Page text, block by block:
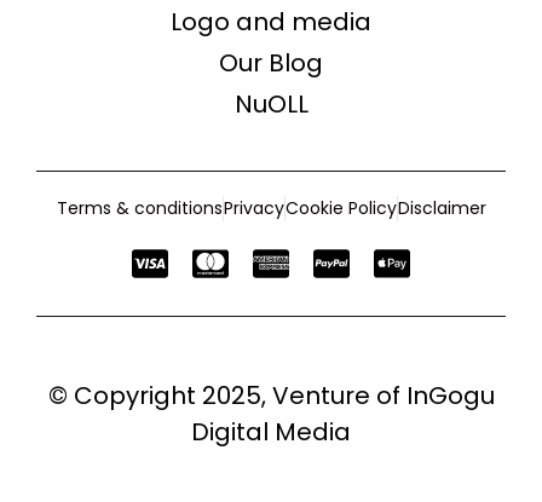
Logo and media
Our Blog
NuOLL
Terms & conditionsPrivacyCookie PolicyDisclaimer
© Copyright 2025, Venture of InGogu
Digital Media